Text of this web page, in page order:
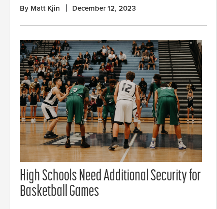
By Matt Kjin December 12, 2023
High Schools Need Additional Security for
Basketball Games